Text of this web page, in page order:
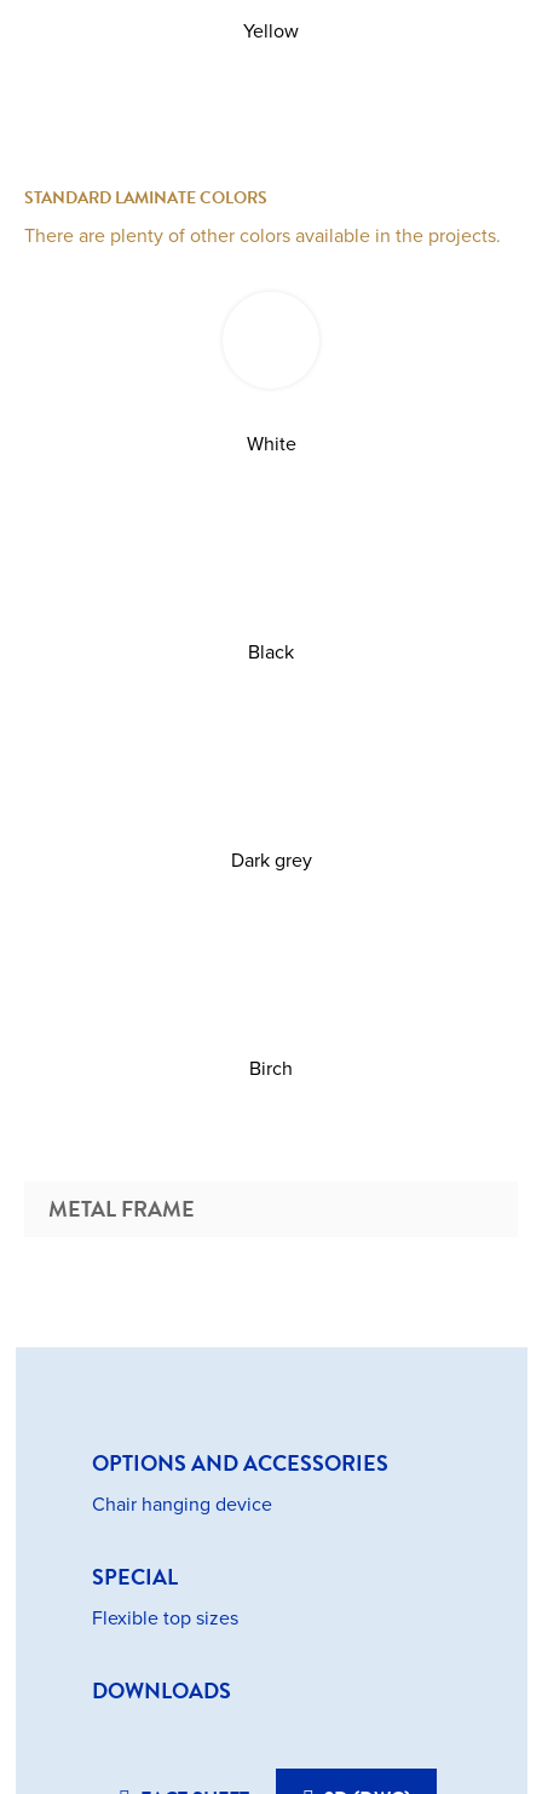
Yellow
STANDARD LAMINATE COLORS
There are plenty of other colors available in the projects.
White
Black
Dark grey
Birch
METAL FRAME
OPTIONS AND ACCESSORIES
Chair hanging device
SPECIAL
Flexible top sizes
DOWNLOADS